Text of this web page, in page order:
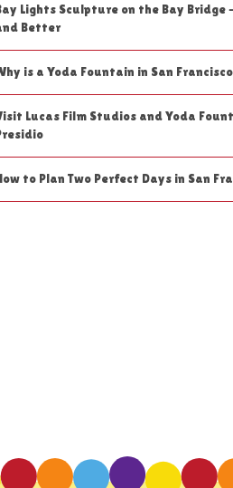
Lights Sculpture on the Bay Bridge
Better
is a Yoda Fountain in San
Lucas Film Studios and Yoda
to Plan Two Perfect Days in San